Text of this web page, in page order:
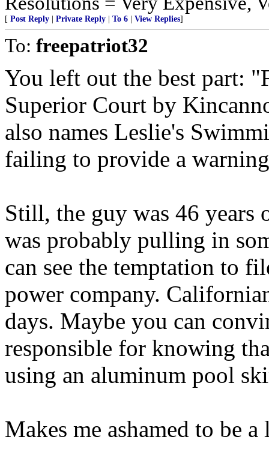
[ Post Reply Private Reply To 6 View Replies]
To: freepatriot32
You left out the best part:
Superior Court by
also names Leslie's
failing to provide a
Still, the guy was 46
was probably pulling in
can see the temptation to
power company.
days. Maybe you can
responsible for knowing
using an aluminum pool
Makes me ashamed to be a